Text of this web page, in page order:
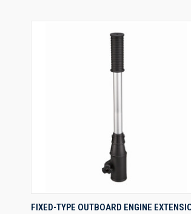
QUICK VIEW
FIXED-TYPE OUTBOARD ENGINE